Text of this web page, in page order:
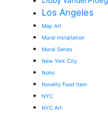
Los Angeles
Map Art
Mural Installation
Mural Series
New York City
Noho
Novelty Food Item
NYC
NYC Art